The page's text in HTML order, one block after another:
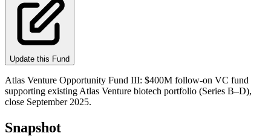
Update this Fund
Atlas Venture Opportunity Fund III: $400M follow-on VC fund
supporting existing Atlas Venture biotech portfolio (Series B–D),
close September 2025.
Snapshot